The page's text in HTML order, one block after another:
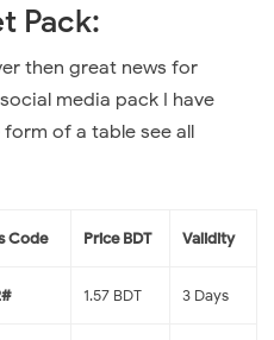
Pack:
then great news for
media pack I have
of a table see all
Code Price BDT Validity
1.57 BDT 3 Days